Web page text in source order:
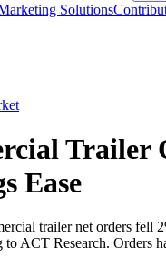
Solutions
Trailer
Ease
trailer net orders fell
to ACT Research. Orders